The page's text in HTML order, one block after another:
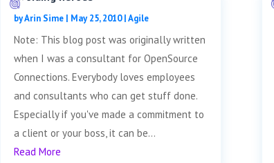
byArin Sime| May 25, 2010|Agile
Note: This blog post was originally written
when I was a consultant for OpenSource
Connections. Everybody loves employees
and consultants who can get stuff done.
Especially if you've made a commitment to
a client or your boss, it can be...
Read More